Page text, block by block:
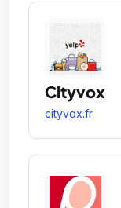
Cityvox
cityvox.fr